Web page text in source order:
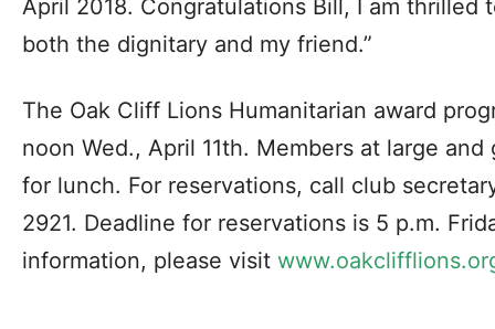
April 2018. Congratulations Bill, I am thrilled
both the dignitary and my friend.”
The Oak Cliff Lions Humanitarian award
noon Wed., April 11th. Members at large
for lunch. For reservations, call club
2921. Deadline for reservations is 5 p.m.
information, please visit